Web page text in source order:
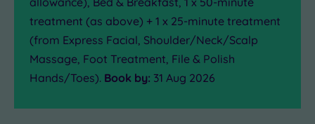
treatment (as above) + 1 x 25-minute treatment
(from Express Facial, Shoulder/Neck/Scalp
Massage, Foot Treatment, File & Polish
Hands/Toes). Book by: 31 Aug 2026